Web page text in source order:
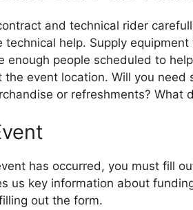
and technical rider
technical help. Supply
enough people scheduled to
the event location. Will you
or refreshments?
has occurred, you must fill
us key information about
out the form.